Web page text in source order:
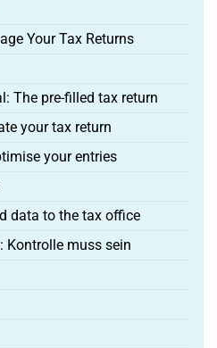
Your Tax Returns
The pre-filled tax return
your tax return
your entries
data to the tax office
Kontrolle muss sein